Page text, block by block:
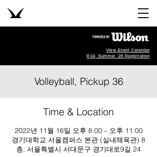
View Event Calendar
R33, Summer '26 Registration
Volleyball, Pickup 36
Time & Location
2022년 11월 16일 오후 8:00 – 오후 11:00
경기대학교 서울캠퍼스 본관 (실내체육관) 8
층, 서울특별시 서대문구 경기대로9길 24